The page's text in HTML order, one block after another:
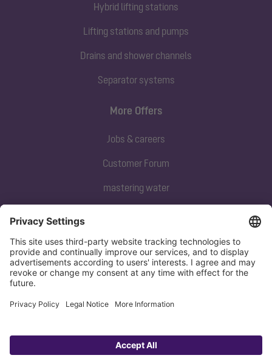
Hybrid lifting stations
Lifting stations and pumps
Drains and shower channels
Separator systems
Subscribe to our newsletter
Sign up now
More Offers
Jobs & careers
Customer Forum
mastering water
Privacy policy Imprint